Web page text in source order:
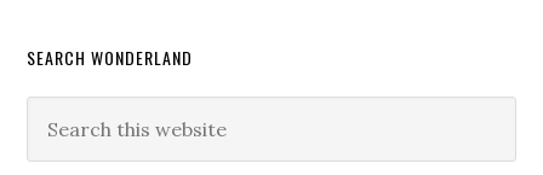
SEARCH WONDERLAND